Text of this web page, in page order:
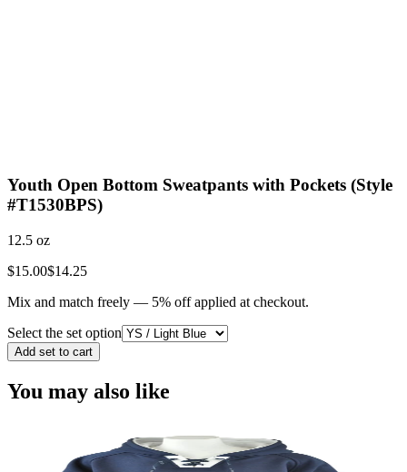
Youth Open Bottom Sweatpants with Pockets (Style
#T1530BPS)
12.5 oz
$15.00$14.25
Mix and match freely — 5% off applied at checkout.
Select the set option
Add set to cart
You may also like